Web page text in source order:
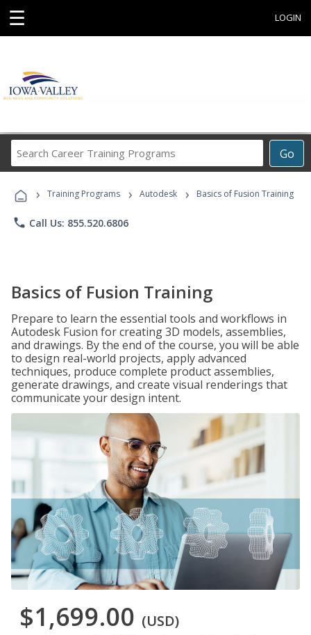
☰ LOGIN
Go
Career
Programs
› Training Programs › Autodesk › Basics of Fusion Training
phone Call Us: 855.520.6806
Basics of Fusion Training
Prepare to learn the essential tools and workflows in
Autodesk Fusion for creating 3D models, assemblies,
and drawings. By the end of the course, you will be able
to design real-world projects, apply advanced
techniques, produce complete product assemblies,
generate drawings, and create visual renderings that
communicate your design intent.
$1,699.00 (USD)